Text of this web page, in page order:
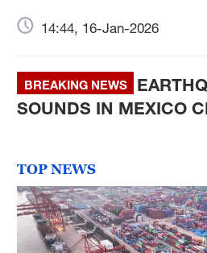
14:44, 16-Jan-2026
BREAKING NEWS
SOUNDS IN MEXICO
TOP NEWS